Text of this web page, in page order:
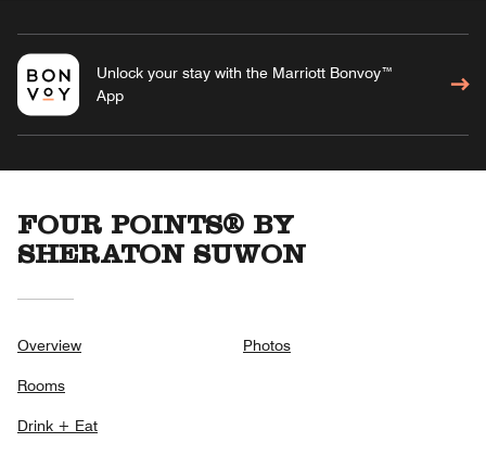
Unlock your stay with the Marriott Bonvoy™
App
FOUR POINTS® BY
SHERATON SUWON
Overview
Rooms
Drink + Eat
Photos